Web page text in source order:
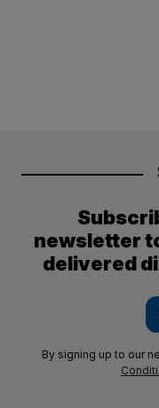
newsletter
delivered
By signing up to our